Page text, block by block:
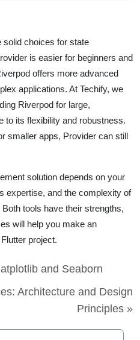
solid choices for state
is easier for beginners and
offers more advanced
applications. At Techify, we
Riverpod for large,
to its flexibility and robustness.
smaller apps, Provider can still
solution depends on your
expertise, and the complexity of
tools have their strengths,
will help you make an
project.
and Seaborn
Architecture and Design
Principles »